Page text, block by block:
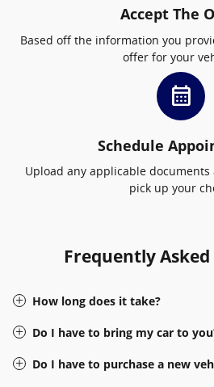
Accept The
Based off the information you
offer for your
calendar_month
Schedule
Upload any applicable
pick up your
Frequently
How long does it take?
Do I have to bring my car to
Do I have to purchase a new